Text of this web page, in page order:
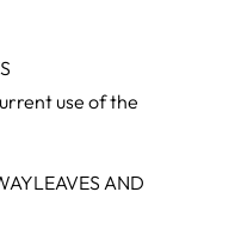
use of the
AND